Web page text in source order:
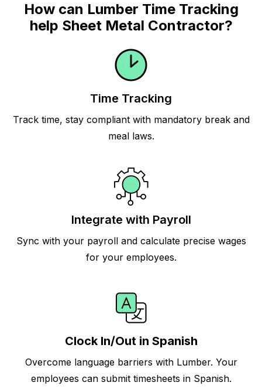
How can Lumber Time Tracking
help Sheet Metal Contractor?
Time Tracking
Track time, stay compliant with mandatory break and
meal laws.
Integrate with Payroll
Sync with your payroll and calculate precise wages
for your employees.
Clock In/Out in Spanish
Overcome language barriers with Lumber. Your
employees can submit timesheets in Spanish.